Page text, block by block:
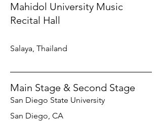
Mahidol University Music
Recital Hall
Salaya, Thailand
Main Stage & Second Stage
San Diego State University
San Diego, CA